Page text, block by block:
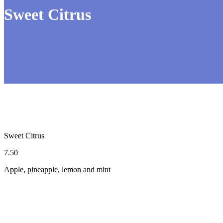
Sweet Citrus
Sweet Citrus
7.50
Apple, pineapple, lemon and mint